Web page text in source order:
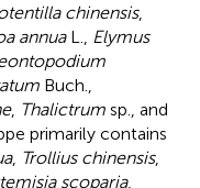
chinensis,
annuaL.,
Elymus
Buch.,
, Thalictrum sp., and
primarily contains
, Trollius chinensis,
scoparia,